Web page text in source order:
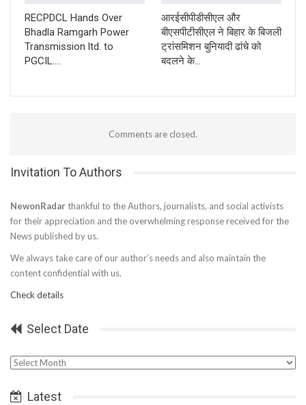
RECPDCL Hands Over
Bhadla Ramgarh Power
Transmission ltd. to
PGCIL….
आरईसीपीडीसीएल और
बीएसपीटीसीएल ने बिहार के बिजली
ट्रांसमिशन बुनियादी ढांचे को
बदलने के…
Comments are closed.
Invitation To Authors
NewonRadar thankful to the Authors, journalists, and social activists
for their appreciation and the overwhelming response received for the
News published by us.
We always take care of our author’s needs and also maintain the
content confidential with us.
Check details
Select Date
Select
Latest